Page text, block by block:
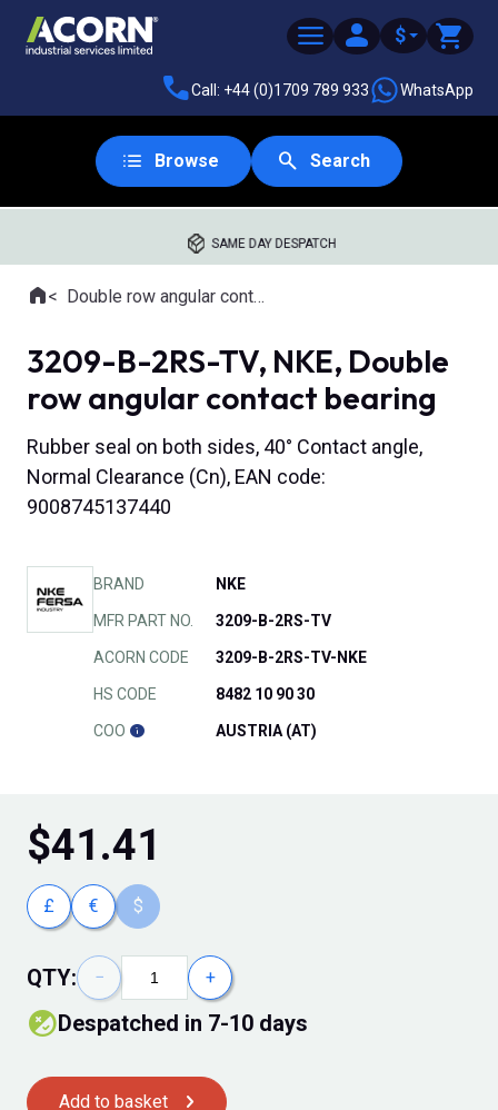
$
Call: +44 (0)1709 789 933 WhatsApp
Browse Search
SAME DAY DESPATCH
Where you are:
HomeDouble row angular contact ball bearings
3209-B-2RS-TV, NKE, Double
row angular contact bearing
Rubber seal on both sides, 40° Contact angle,
Normal Clearance (Cn), EAN code:
9008745137440
BRAND NKE
MFR PART NO. 3209-B-2RS-TV
ACORN CODE 3209-B-2RS-TV-NKE
HS CODE 8482 10 90 30
COO AUSTRIA (AT)
$41.41
£ € $
QTY: − +
Despatched in 7-10 days
Add to basket